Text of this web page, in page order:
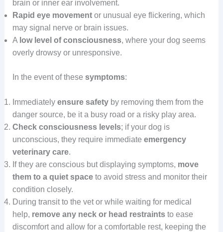
brain or inner ear involvement.
Rapid eye movementor unusual eye flickering, which
may signal nerve or brain issues.
A low level of consciousness, where your dog seems
overly drowsy or unresponsive.
In the event of these symptoms:
Immediately ensure safetyby removing them from the
danger source, be it a busy road or a risky play area.
Check consciousness levels; if your dog is
unconscious, they require immediate emergency
veterinary care.
If they are conscious but displaying symptoms, move
them to a quiet spaceto avoid stress and monitor their
condition closely.
During transit to the vet or while waiting for medical
help, remove any neck or head restraintsto ease
discomfort and allow for a comfortable rest, keeping the